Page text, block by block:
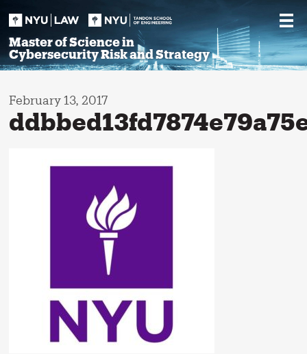
Master of Science in
Cybersecurity Risk and Strategy
February 13, 2017